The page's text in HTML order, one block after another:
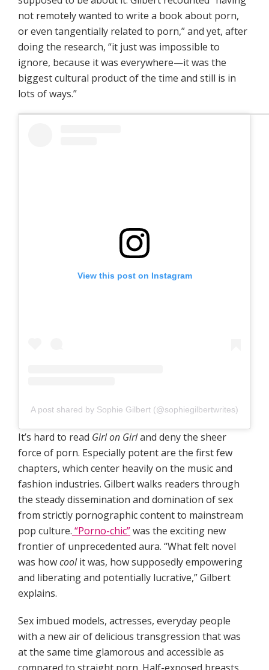
not remotely wanted to write a book about porn,
or even tangentially related to porn,” and yet, after
doing the research, “it just was impossible to
ignore, because it was everywhere—it was the
biggest cultural product of the time and still is in
lots of ways.”
View this post on Instagram
A post shared by Sophie Gilbert (@sophiegilbertwrites)
It’s hard to read Girl on Girland deny the sheer
force of porn. Especially potent are the first few
chapters, which center heavily on the music and
fashion industries. Gilbert walks readers through
the steady dissemination and domination of sex
from strictly pornographic content to mainstream
pop culture. “Porno-chic”was the exciting new
frontier of unprecedented aura. “What felt novel
was howcoolit was, how supposedly empowering
and liberating and potentially lucrative,” Gilbert
explains.
Sex imbued models, actresses, everyday people
with a new air of delicious transgression that was
at the same time glamorous and accessible as